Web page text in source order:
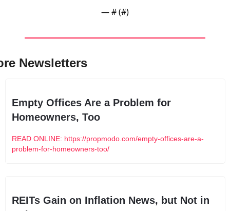
— # (#)
Newsletters
Empty Offices Are a Problem for
Homeowners, Too
READ ONLINE: https://propmodo.com/empty-offices-are-a-
problem-for-homeowners-too/
REITs Gain on Inflation News, but Not in